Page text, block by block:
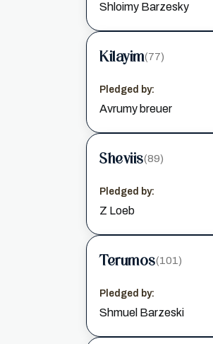
Shloimy Barzesky
Kilayim(77)
Pledged by:
Avrumy breuer
Sheviis(89)
Pledged by:
Z Loeb
Terumos(101)
Pledged by:
Shmuel Barzeski